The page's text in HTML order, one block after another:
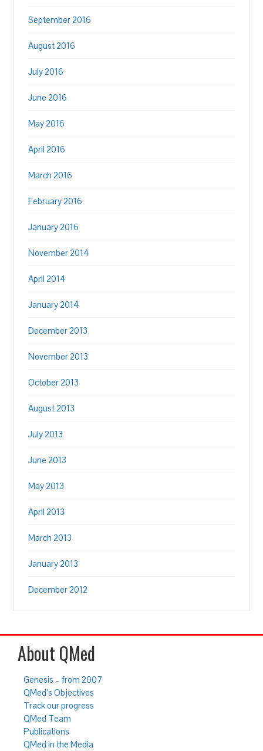
September 2016
August 2016
July 2016
June 2016
May 2016
April 2016
March 2016
February 2016
January 2016
November 2014
April 2014
January 2014
December 2013
November 2013
October 2013
August 2013
July 2013
June 2013
May 2013
April 2013
March 2013
January 2013
December 2012
About QMed
Genesis – from 2007
QMed’s Objectives
Track our progress
QMed Team
Publications
QMed in the Media